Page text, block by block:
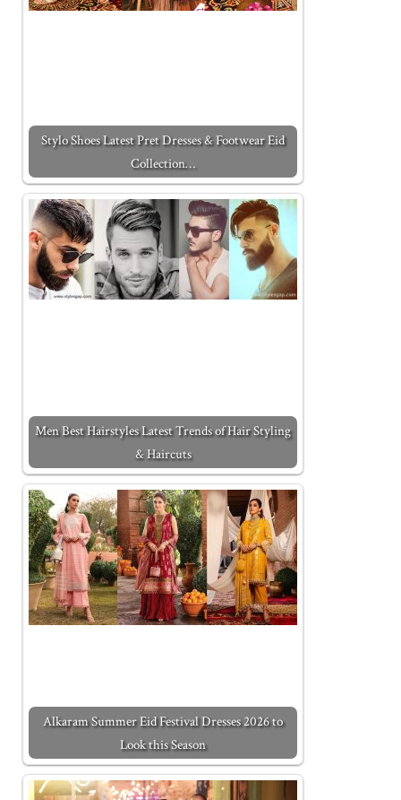
Stylo Shoes Latest Pret Dresses & Footwear Eid
Collection…
Men Best Hairstyles Latest Trends of Hair Styling
& Haircuts
Alkaram Summer Eid Festival Dresses 2026 to
Look this Season